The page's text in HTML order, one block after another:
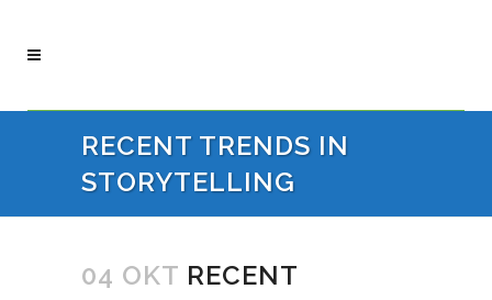
RECENT TRENDS IN
STORYTELLING
04 OKT RECENT